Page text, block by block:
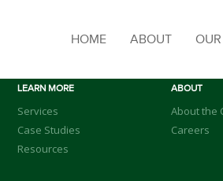
HOME ABOUT
LEARN MORE
Services
Case Studies
Resources
ABOUT
About the
Careers